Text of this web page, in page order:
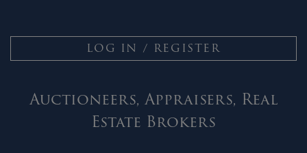
LOG IN / REGISTER
Auctioneers, Appraisers, Real
Estate Brokers